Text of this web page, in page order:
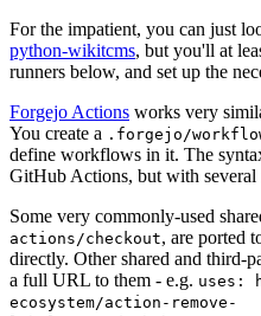
For the impatient, you can just
python-wikitcms, but you'll at
runners below, and set up the
Forgejo Actions works very
You create a .forgejo/
define workflows in it. The
GitHub Actions, but with several
Some very commonly-used
actions/checkout, are ported
directly. Other shared and third-
a full URL to them - e.g. uses:
ecosystem/action-remove-